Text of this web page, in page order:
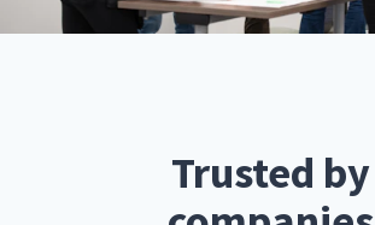
Trusted by